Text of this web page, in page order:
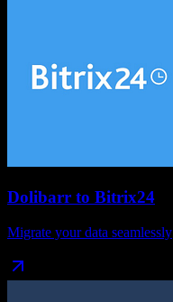
Dolibarr to Bitrix24
Migrate your data seamlessly